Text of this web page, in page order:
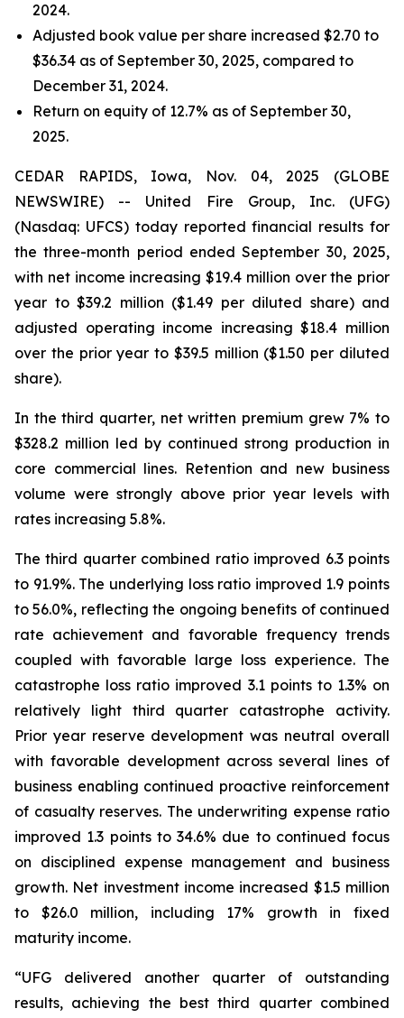
2024.
Adjusted book value per share increased $2.70 to
$36.34 as of September 30, 2025, compared to
December 31, 2024.
Return on equity of 12.7% as of September 30,
2025.
CEDAR RAPIDS, Iowa, Nov. 04, 2025 (GLOBE
NEWSWIRE) -- United Fire Group, Inc. (UFG)
(Nasdaq: UFCS) today reported financial results for
the three-month period ended September 30, 2025,
with net income increasing $19.4 million over the prior
year to $39.2 million ($1.49 per diluted share) and
adjusted operating income increasing $18.4 million
over the prior year to $39.5 million ($1.50 per diluted
share).
In the third quarter, net written premium grew 7% to
$328.2 million led by continued strong production in
core commercial lines. Retention and new business
volume were strongly above prior year levels with
rates increasing 5.8%.
The third quarter combined ratio improved 6.3 points
to 91.9%. The underlying loss ratio improved 1.9 points
to 56.0%, reflecting the ongoing benefits of continued
rate achievement and favorable frequency trends
coupled with favorable large loss experience. The
catastrophe loss ratio improved 3.1 points to 1.3% on
relatively light third quarter catastrophe activity.
Prior year reserve development was neutral overall
with favorable development across several lines of
business enabling continued proactive reinforcement
of casualty reserves. The underwriting expense ratio
improved 1.3 points to 34.6% due to continued focus
on disciplined expense management and business
growth. Net investment income increased $1.5 million
to $26.0 million, including 17% growth in fixed
maturity income.
“UFG delivered another quarter of outstanding
results, achieving the best third quarter combined